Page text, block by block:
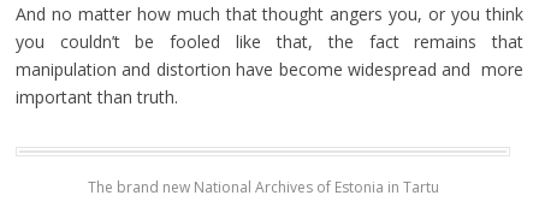
And no matter how much that thought angers you, or you think
you couldn’t be fooled like that, the fact remains that
manipulation and distortion have become widespread and more
important than truth.
The brand new National Archives of Estonia in Tartu